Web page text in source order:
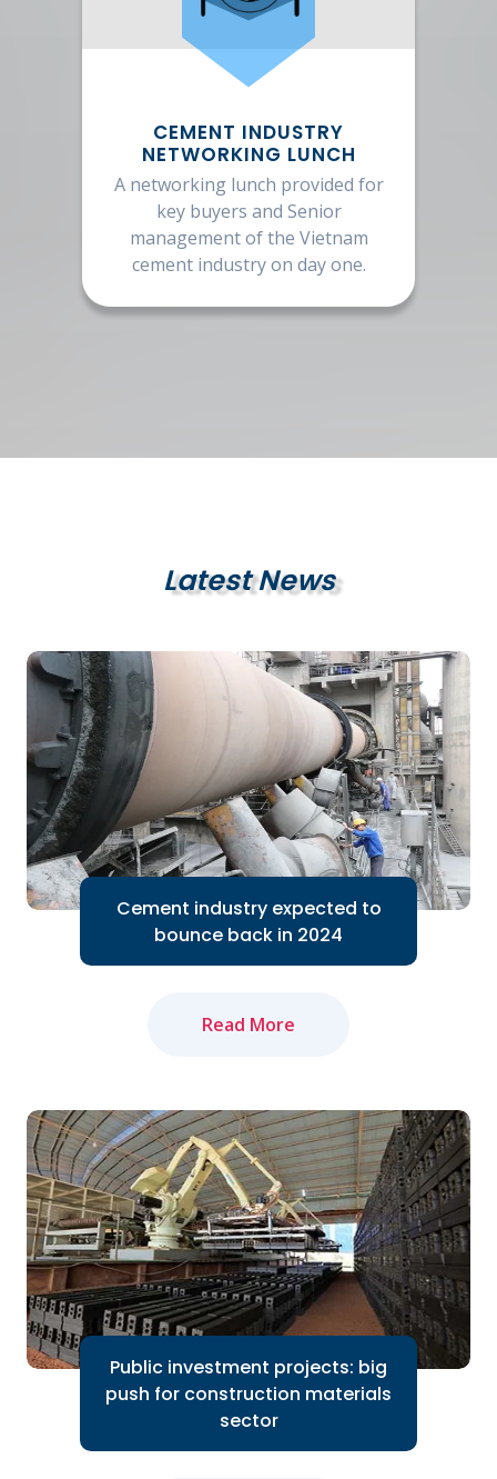
CEMENT INDUSTRY
NETWORKING LUNCH
A networking lunch provided for
key buyers and Senior
management of the Vietnam
cement industry on day one.
Latest News
Cement industry expected to
bounce back in 2024
Read More
to bounce back in 2024 thanks to the
Government's efforts to accelerate
public investment...
Read More
Public investment projects: big
push for construction materials
sector